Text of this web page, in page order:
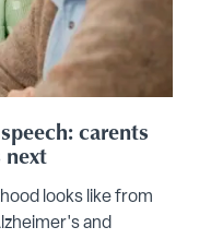
carents
next
looks like from
and